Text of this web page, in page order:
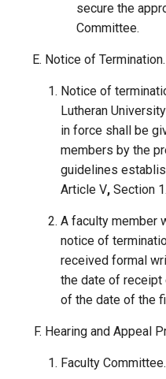
secure the
Committee.
Notice of Termination.
Notice of
Lutheran
in force shall be
members by the
guidelines
Article V,Section
A faculty member
notice of
received formal
the date of receipt
of the date of the
Hearing and Appeal
Faculty Committee.